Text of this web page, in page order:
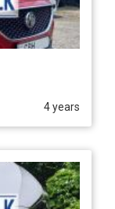
4 years